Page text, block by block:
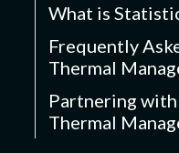
What is
Frequently
Thermal
Partnering
Thermal